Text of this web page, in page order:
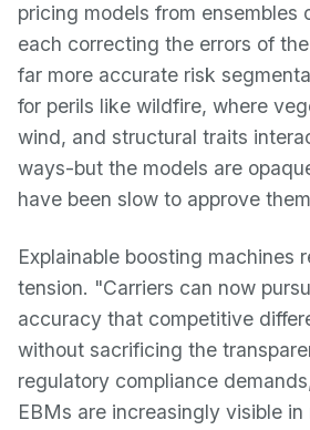
pricing models from ensembles
each correcting the errors of
far more accurate risk
for perils like wildfire, where
wind, and structural traits
ways-but the models are
have been slow to approve
Explainable boosting machines
tension. "Carriers can now
accuracy that competitive
without sacrificing the
regulatory compliance
EBMs are increasingly visible